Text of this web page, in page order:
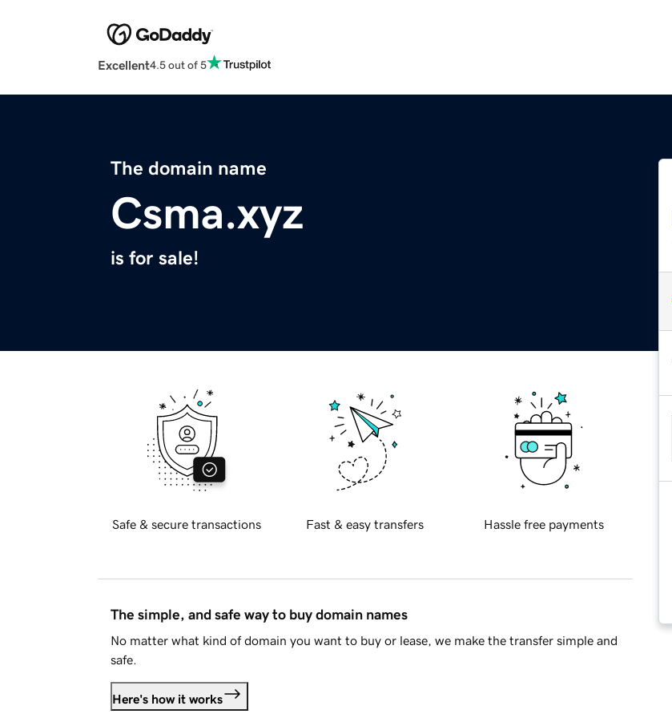
Excellent4.5 out of 5
The domain name
Csma.xyz
is for sale!
Safe & secure transactions Fast & easy transfers Hassle free payments
The simple, and safe way to buy domain names
No matter what kind of domain you want to buy or lease, we make the transfer simple and
safe.
Here's how it works